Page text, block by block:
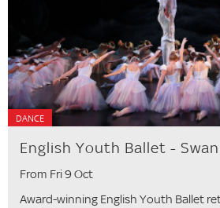
DANCE
English Youth Ballet -
From Fri 9 Oct
Award-winning English Youth Ballet